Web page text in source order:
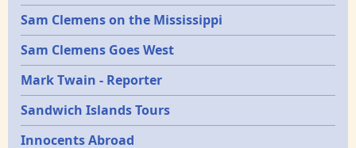
Sam Clemens on the Mississippi
Sam Clemens Goes West
Mark Twain - Reporter
Sandwich Islands Tours
Innocents Abroad